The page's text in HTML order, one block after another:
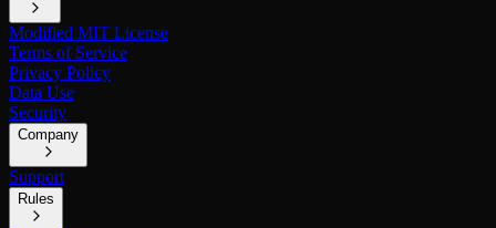
Modified MIT License
Terms of Service
Privacy Policy
Data Use
Security
Company
Support
Rules